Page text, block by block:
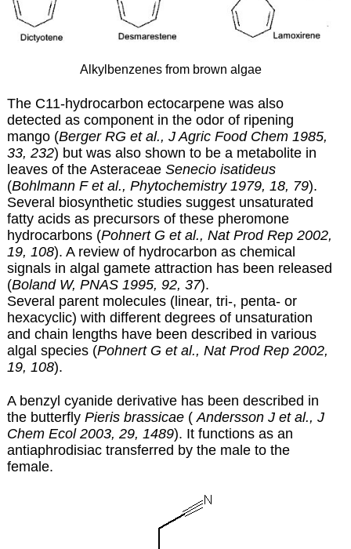
Alkylbenzenes from brown algae
The C11-hydrocarbon ectocarpene was also
detected as component in the odor of ripening
mango (Berger RG et al., J Agric Food Chem 1985,
33, 232) but was also shown to be a metabolite in
leaves of the Asteraceae Senecio isatideus
(Bohlmann F et al., Phytochemistry 1979, 18, 79).
Several biosynthetic studies suggest unsaturated
fatty acids as precursors of these pheromone
hydrocarbons (Pohnert G et al., Nat Prod Rep 2002,
19, 108). A review of hydrocarbon as chemical
signals in algal gamete attraction has been released
(Boland W, PNAS 1995, 92, 37).
Several parent molecules (linear, tri-, penta- or
hexacyclic) with different degrees of unsaturation
and chain lengths have been described in various
algal species (Pohnert G et al., Nat Prod Rep 2002,
19, 108).
A benzyl cyanide derivative has been described in
the butterfly Pieris brassicae(Andersson J et al., J
Chem Ecol 2003, 29, 1489). It functions as an
antiaphrodisiac transferred by the male to the
female.